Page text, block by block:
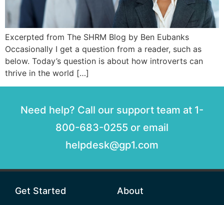
Excerpted from The SHRM Blog by Ben Eubanks
Occasionally I get a question from a reader, such as
below. Today’s question is about how introverts can
thrive in the world […]
Need help? Call our support team at 1-
800-683-0255 or email
helpdesk@gp1.com
Get Started About